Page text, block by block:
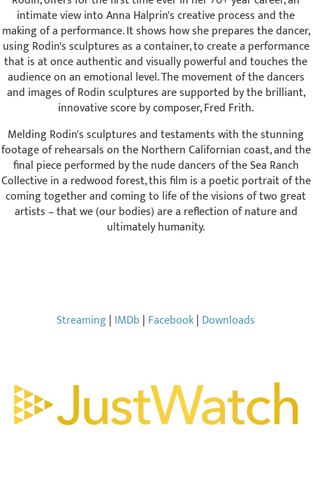
intimate view into Anna Halprin's creative process and the
making of a performance. It shows how she prepares the dancer,
using Rodin's sculptures as a container, to create a performance
that is at once authentic and visually powerful and touches the
audience on an emotional level. The movement of the dancers
and images of Rodin sculptures are supported by the brilliant,
innovative score by composer, Fred Frith.
Melding Rodin's sculptures and testaments with the stunning
footage of rehearsals on the Northern Californian coast, and the
final piece performed by the nude dancers of the Sea Ranch
Collective in a redwood forest, this film is a poetic portrait of the
coming together and coming to life of the visions of two great
artists – that we (our bodies) are a reflection of nature and
ultimately humanity.
Streaming| IMDb | Facebook| Downloads